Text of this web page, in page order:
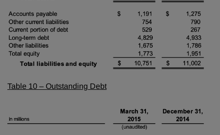
Table 10 – Outstanding Debt